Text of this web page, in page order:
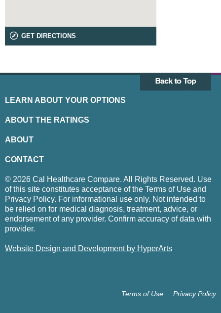
GET DIRECTIONS
LEARN ABOUT YOUR OPTIONS
ABOUT THE RATINGS
ABOUT
CONTACT
© 2026 Cal Healthcare Compare. All Rights Reserved. Use
of this site constitutes acceptance of the Terms of Use and
Privacy Policy. For informational use only. Not intended to
be relied on for medical diagnosis, treatment, advice, or
endorsement of any provider. Confirm accuracy of data with
provider.
Website Design and Development by HyperArts
Privacy Policy
Terms of Use